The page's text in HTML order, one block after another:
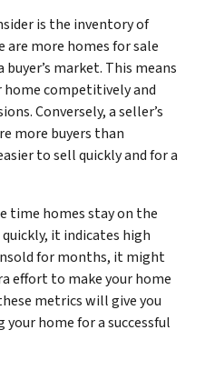
is the inventory of
are more homes for sale
buyer’s market. This means
home competitively and
Conversely, a seller’s
more buyers than
to sell quickly and for a
time homes stay on the
it indicates high
for months, it might
effort to make your home
metrics will give you
home for a successful